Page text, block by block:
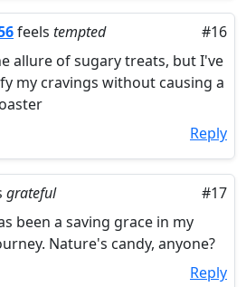
feels tempted
#16
allure of sugary treats, but I've
my cravings without causing a
Reply
grateful
#17
been a saving grace in my
Nature's candy, anyone?
Reply